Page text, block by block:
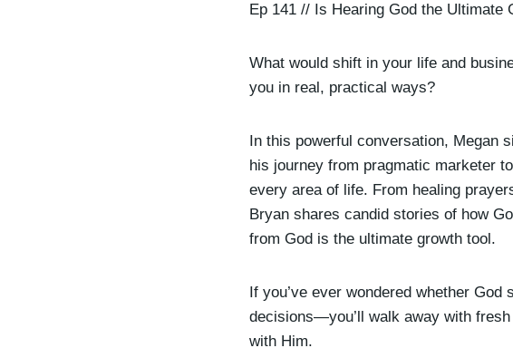
Ep 141 // Is Hearing God the Ultimate
What would shift in your life and
you in real, practical ways?
In this powerful conversation, Megan
his journey from pragmatic marketer
every area of life. From healing
Bryan shares candid stories of how
from God is the ultimate growth tool.
If you’ve ever wondered whether
decisions—you’ll walk away with
with Him.